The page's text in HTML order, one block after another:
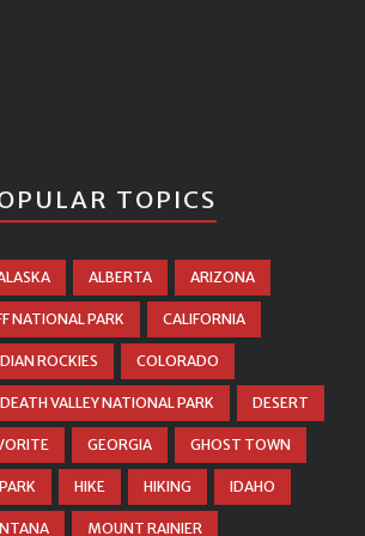
TOPICS
ALBERTA ARIZONA
NATIONAL PARK CALIFORNIA
ROCKIES COLORADO
DEATH VALLEY NATIONAL PARK DESERT
GEORGIA GHOST TOWN
HIKE HIKING IDAHO
MOUNT RAINIER